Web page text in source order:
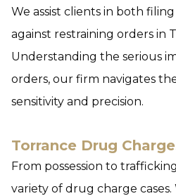
We assist clients in both
against restraining orders in
Understanding the serious
orders, our firm navigates
sensitivity and precision.
Torrance Drug
From possession to
variety of drug charge